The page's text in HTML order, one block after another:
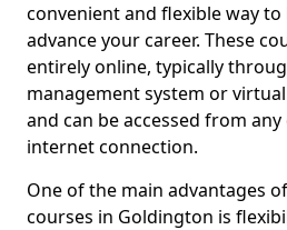
convenient and flexible way
advance your career. These
entirely online, typically
management system or
and can be accessed from
internet connection.
One of the main advantages
courses in Goldington is